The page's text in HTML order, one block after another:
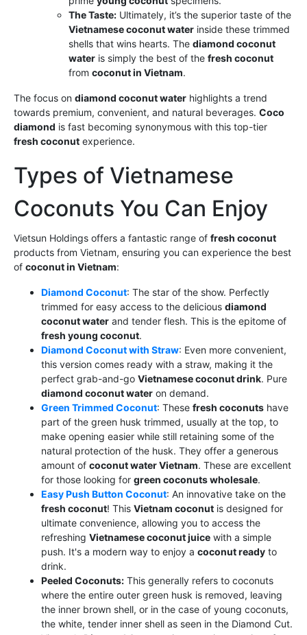
The Taste: Ultimately, it’s the superior taste of the
Vietnamese coconut water inside these trimmed
shells that wins hearts. The diamond coconut
water is simply the best of the fresh coconut
from coconut in Vietnam.
The focus on diamond coconut water highlights a trend
towards premium, convenient, and natural beverages. Coco
diamond is fast becoming synonymous with this top-tier
fresh coconut experience.
Types of Vietnamese
Coconuts You Can Enjoy
Vietsun Holdings offers a fantastic range of fresh coconut
products from Vietnam, ensuring you can experience the best
of coconut in Vietnam:
Diamond Coconut: The star of the show. Perfectly
trimmed for easy access to the delicious diamond
coconut water and tender flesh. This is the epitome of
fresh young coconut.
Diamond Coconut with Straw: Even more convenient,
this version comes ready with a straw, making it the
perfect grab-and-go Vietnamese coconut drink. Pure
diamond coconut water on demand.
Green Trimmed Coconut: These fresh coconuts have
part of the green husk trimmed, usually at the top, to
make opening easier while still retaining some of the
natural protection of the husk. They offer a generous
amount of coconut water Vietnam. These are excellent
for those looking for green coconuts wholesale.
Easy Push Button Coconut: An innovative take on the
fresh coconut! This Vietnam coconut is designed for
ultimate convenience, allowing you to access the
refreshing Vietnamese coconut juice with a simple
push. It's a modern way to enjoy a coconut ready to
drink.
Peeled Coconuts: This generally refers to coconuts
where the entire outer green husk is removed, leaving
the inner brown shell, or in the case of young coconuts,
the white, tender inner shell as seen in the Diamond Cut.